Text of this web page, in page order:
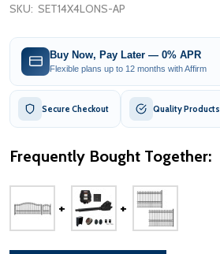
SKU: SET14X4LONS-AP
Buy Now, Pay Later — 0% APR
Flexible plans up to 12 months with Affirm
Secure Checkout Quality Products
Frequently Bought Together: